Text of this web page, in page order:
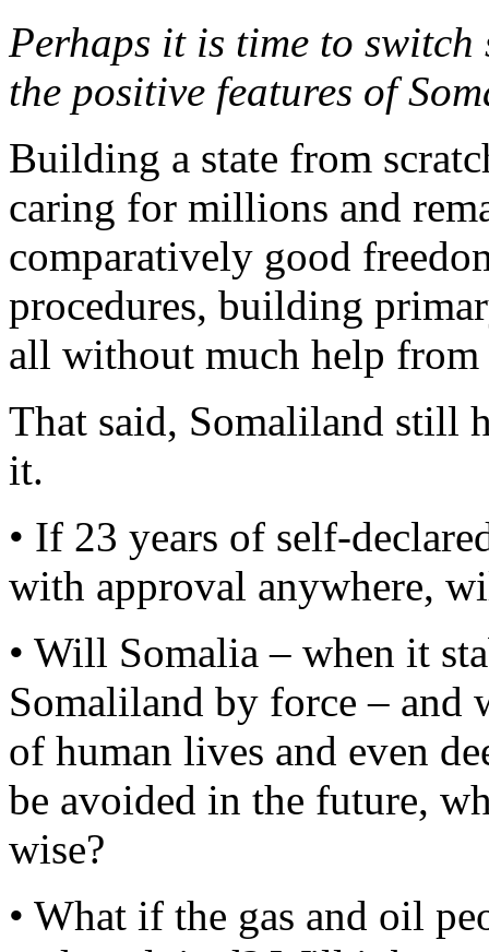
Perhaps it is time to
the positive features of
Building a state from
caring for millions and
comparatively good
procedures, building
all without much help
That said, Somaliland still
it.
• If 23 years of self-
with approval anywhere,
• Will Somalia – when it
Somaliland by force – and
of human lives and even
be avoided in the future,
wise?
• What if the gas and oil